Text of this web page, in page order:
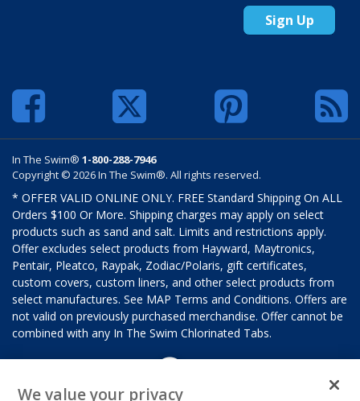
Sign Up
In The Swim® 1-800-288-7946
Copyright © 2026 In The Swim®. All rights reserved.
* OFFER VALID ONLINE ONLY. FREE Standard Shipping On ALL
Orders $100 Or More. Shipping charges may apply on select
products such as sand and salt. Limits and restrictions apply.
Offer excludes select products from Hayward, Maytronics,
Pentair, Pleatco, Raypak, Zodiac/Polaris, gift certificates,
custom covers, custom liners, and other select products from
select manufactures. See MAP Terms and Conditions. Offers are
not valid on previously purchased merchandise. Offer cannot be
combined with any In The Swim Chlorinated Tabs.
We value your privacy